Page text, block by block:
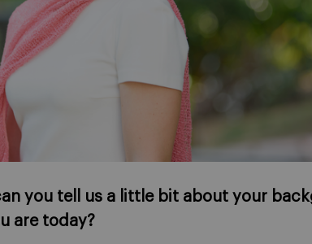
you tell us a little bit about your
are today?